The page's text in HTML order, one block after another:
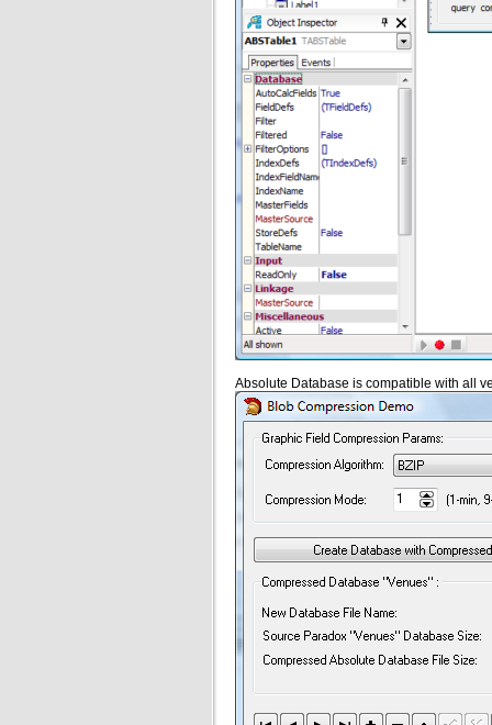
Absolute Database is compatible with all